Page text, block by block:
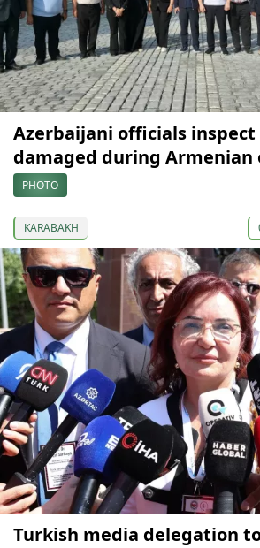
Azerbaijani officials
damaged during Armenian
PHOTO
KARABAKH
Turkish media delegation